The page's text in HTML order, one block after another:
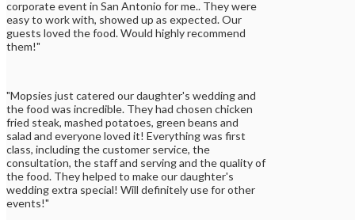
corporate event in San Antonio for me.. They were
easy to work with, showed up as expected. Our
guests loved the food. Would highly recommend
them!"
"Mopsies just catered our daughter's wedding and
the food was incredible. They had chosen chicken
fried steak, mashed potatoes, green beans and
salad and everyone loved it! Everything was first
class, including the customer service, the
consultation, the staff and serving and the quality of
the food. They helped to make our daughter's
wedding extra special! Will definitely use for other
events!"